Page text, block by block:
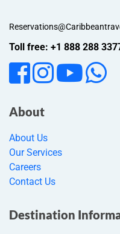
Toll free: +1 888 288
About
About Us
Our Services
Careers
Contact Us
Destination